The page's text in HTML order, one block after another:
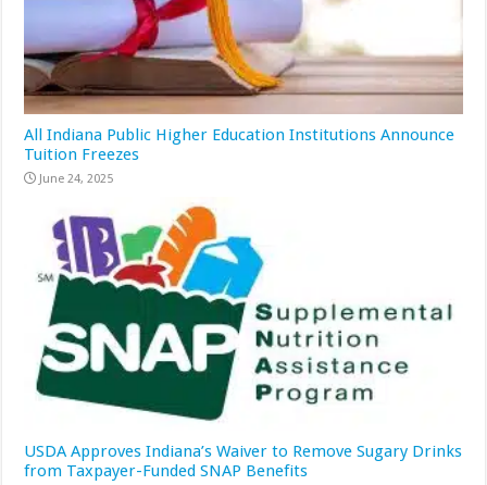
All Indiana Public Higher Education Institutions Announce
Tuition Freezes
June 24, 2025
USDA Approves Indiana’s Waiver to Remove Sugary Drinks
from Taxpayer-Funded SNAP Benefits